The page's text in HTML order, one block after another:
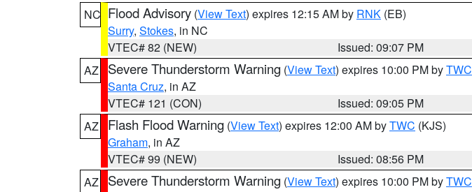
NC Flood Advisory (View Text) expires 12:15 AM by RNK (EB)
Surry, Stokes, in NC
VTEC# 82 (NEW)
Issued: 09:07 PM
AZ
Severe Thunderstorm Warning (View Text) expires 10:00 PM byTWC
Santa Cruz, in AZ
VTEC# 121 (CON)
Issued: 09:05 PM
AZ
Flash Flood Warning (View Text) expires 12:00 AM byTWC (KJS)
Graham, in AZ
VTEC# 99 (NEW)
Issued: 08:56 PM
AZ
Severe Thunderstorm Warning (View Text) expires 10:00 PM byTWC